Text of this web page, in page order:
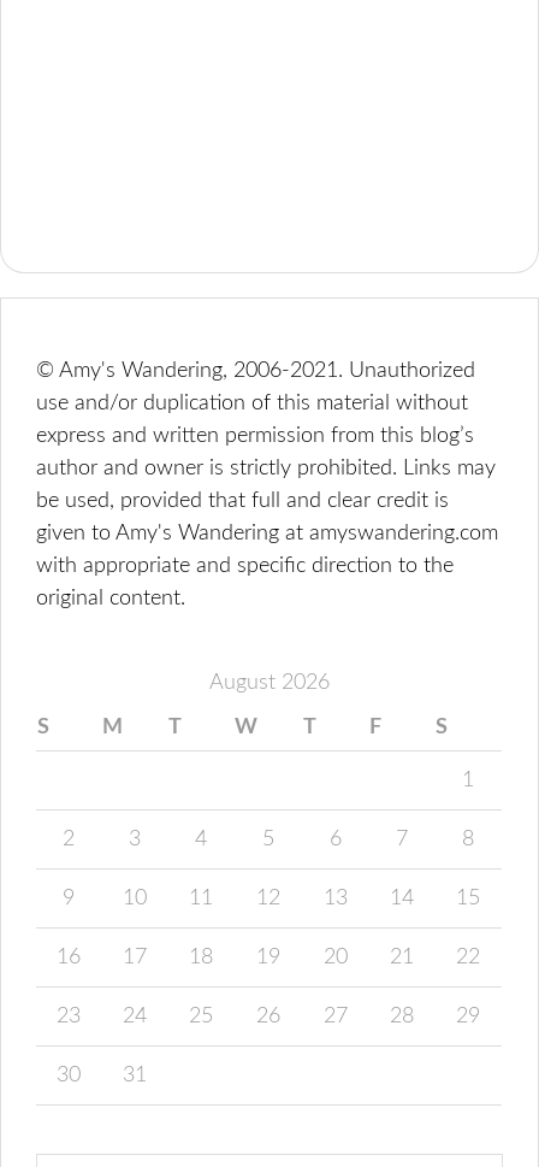
© Amy's Wandering, 2006-2021. Unauthorized
use and/or duplication of this material without
express and written permission from this blog’s
author and owner is strictly prohibited. Links may
be used, provided that full and clear credit is
given to Amy's Wandering at amyswandering.com
with appropriate and specific direction to the
original content.
August 2026
S M T W T F S
1
2 3 4 5 6 7 8
9 10 11 12 13 14 15
16 17 18 19 20 21 22
23 24 25 26 27 28 29
30 31